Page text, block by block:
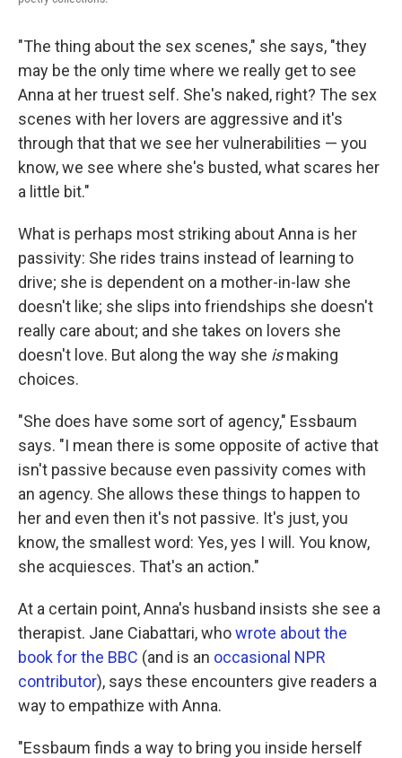
"The thing about the sex scenes," she says, "they
may be the only time where we really get to see
Anna at her truest self. She's naked, right? The sex
scenes with her lovers are aggressive and it's
through that that we see her vulnerabilities — you
know, we see where she's busted, what scares her
a little bit."
What is perhaps most striking about Anna is her
passivity: She rides trains instead of learning to
drive; she is dependent on a mother-in-law she
doesn't like; she slips into friendships she doesn't
really care about; and she takes on lovers she
doesn't love. But along the way she ismaking
choices.
"She does have some sort of agency," Essbaum
says. "I mean there is some opposite of active that
isn't passive because even passivity comes with
an agency. She allows these things to happen to
her and even then it's not passive. It's just, you
know, the smallest word: Yes, yes I will. You know,
she acquiesces. That's an action."
At a certain point, Anna's husband insists she see a
therapist. Jane Ciabattari, whowrote about the
book for the BBC (and is an occasional NPR
contributor), says these encounters give readers a
way to empathize with Anna.
"Essbaum finds a way to bring you inside herself